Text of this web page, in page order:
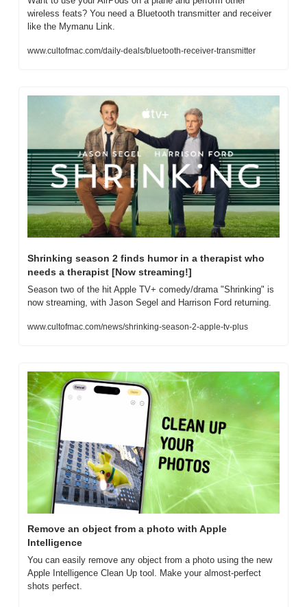
wireless feats? You need a Bluetooth transmitter and receiver
like the Mymanu Link.
www.cultofmac.com/daily-deals/bluetooth-receiver-transmitter
Shrinking season 2 finds humor in a therapist who
needs a therapist [Now streaming!]
Season two of the hit Apple TV+ comedy/drama "Shrinking" is
now streaming, with Jason Segel and Harrison Ford returning.
www.cultofmac.com/news/shrinking-season-2-apple-tv-plus
Remove an object from a photo with Apple
Intelligence
You can easily remove any object from a photo using the new
Apple Intelligence Clean Up tool. Make your almost-perfect
shots perfect.